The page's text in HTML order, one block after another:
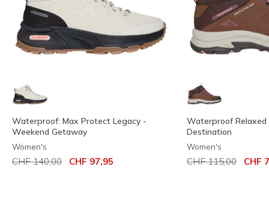
Waterproof: Max Protect Legacy -
Weekend Getaway
Women's
Price reduced from
CHF 140,00 toCHF 97,95
Waterproof Relaxed
Destination
Women's
Price reduced from
CHF 115,00toCHF